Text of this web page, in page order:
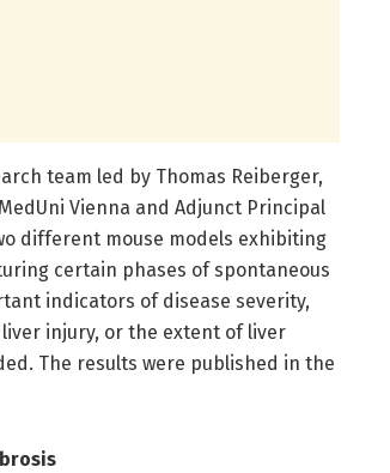
team led by Thomas Reiberger,
Vienna and Adjunct Principal
different mouse models exhibiting
certain phases of spontaneous
indicators of disease severity,
injury, or the extent of liver
The results were published in the